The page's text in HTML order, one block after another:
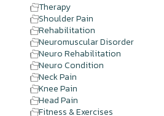
Therapy
Shoulder Pain
Rehabilitation
Neuromuscular Disorder
Neuro Rehabilitation
Neuro Condition
Neck Pain
Knee Pain
Head Pain
Fitness & Exercises